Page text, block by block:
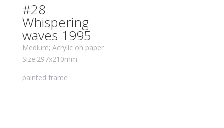
#28
Whispering
waves 1995
Medium; Acrylic on paper
Size:297x210mm
painted frame